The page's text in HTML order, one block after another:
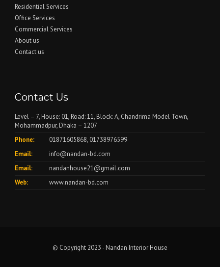
Residential Services
Office Services
Commercial Services
About us
Contact us
Contact Us
Level – 7, House: 01, Road: 11, Block: A, Chandrima Model Town,
Mohammadpur, Dhaka – 1207
Phone:
01871605868, 01738976599
Email:
info@nandan-bd.com
Email:
nandanhouse21@gmail.com
Web:
www.nandan-bd.com
© Copyright 2023 - Nandan Interior House